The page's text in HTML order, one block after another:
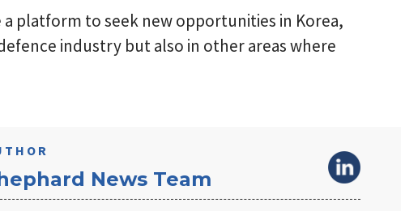
a platform to seek new opportunities in Korea,
industry but also in other areas where
News Team